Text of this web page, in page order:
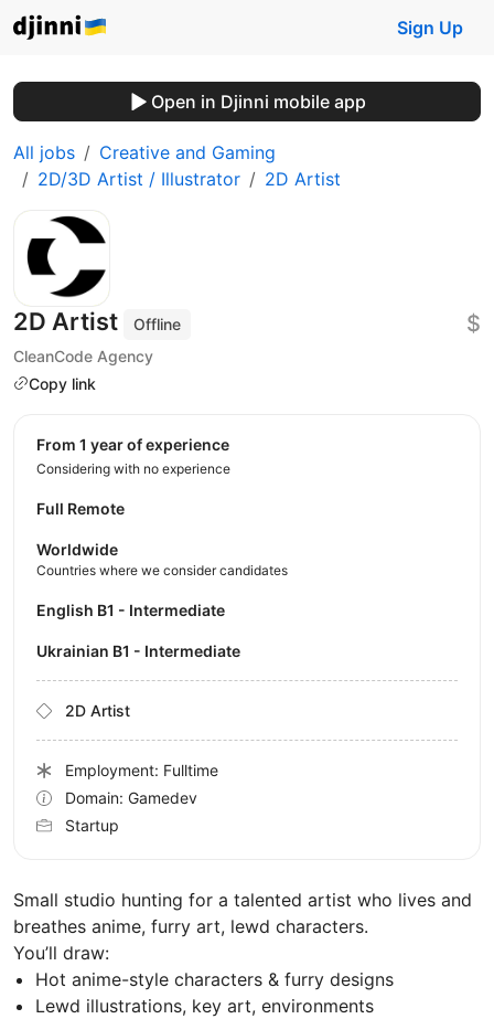
Sign Up
Open in Djinni mobile app
All jobs
Creative and Gaming
2D/3D Artist / Illustrator
2D Artist
2D Artist
Offline
CleanCode Agency
Copy link
$
Small studio hunting for a talented artist who lives and
breathes anime, furry art, lewd characters.
You’ll draw:
Hot anime-style characters & furry designs
Lewd illustrations, key art, environments
from 1 year of experience
Considering with no experience
Full Remote
Worldwide
Countries where we consider candidates
English B1 - Intermediate
Ukrainian B1 - Intermediate
2D Artist
Employment: Fulltime
Domain: Gamedev
Startup